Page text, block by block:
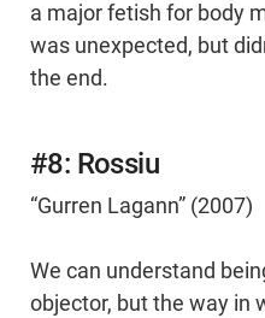
a major fetish for body
was unexpected, but
the end.
#8: Rossiu
“Gurren Lagann” (2007)
We can understand
objector, but the way in